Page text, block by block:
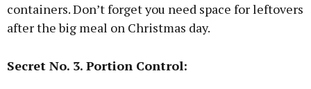
containers. Don’t forget you need space for leftovers
after the big meal on Christmas day.
Secret No. 3. Portion Control: